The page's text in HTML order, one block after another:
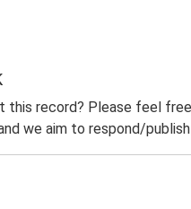
this record? Please feel
we aim to respond/